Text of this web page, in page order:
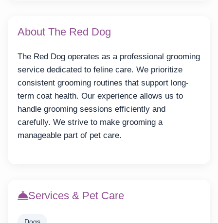
About The Red Dog
The Red Dog operates as a professional grooming
service dedicated to feline care. We prioritize
consistent grooming routines that support long-
term coat health. Our experience allows us to
handle grooming sessions efficiently and
carefully. We strive to make grooming a
manageable part of pet care.
Services & Pet Care